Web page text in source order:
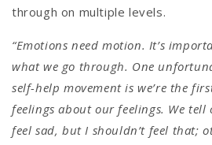
through on multiple levels.
“Emotions need motion. It’s
what we go through. One
self-help movement is we’re the
feelings about our feelings. We
feel sad, but I shouldn’t feel that;